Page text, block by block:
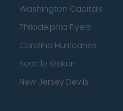
Washington Capitals
Philadelphia Flyers
Carolina Hurricanes
Seattle Kraken
New Jersey Devils